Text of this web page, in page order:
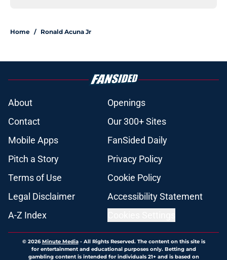
Home / Ronald Acuna Jr
About
Openings
Contact
Our 300+ Sites
Mobile Apps
FanSided Daily
Pitch a Story
Privacy Policy
Terms of Use
Cookie Policy
Legal Disclaimer
Accessibility Statement
A-Z Index
© 2026Minute Media- All Rights Reserved. The content on this site is
for entertainment and educational purposes only. Betting and
gambling content is intended for individuals 21+ and is based on